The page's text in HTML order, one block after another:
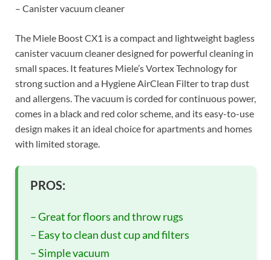
– Canister vacuum cleaner
The Miele Boost CX1 is a compact and lightweight bagless
canister vacuum cleaner designed for powerful cleaning in
small spaces. It features Miele’s Vortex Technology for
strong suction and a Hygiene AirClean Filter to trap dust
and allergens. The vacuum is corded for continuous power,
comes in a black and red color scheme, and its easy-to-use
design makes it an ideal choice for apartments and homes
with limited storage.
PROS:
– Great for floors and throw rugs
– Easy to clean dust cup and filters
– Simple vacuum